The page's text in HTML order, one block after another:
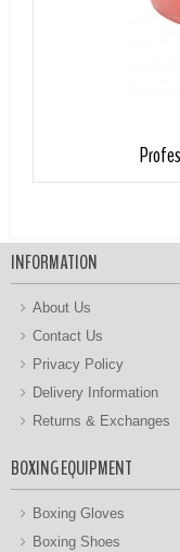
INFORMATION
About Us
Contact Us
Privacy Policy
Delivery Information
Returns & Exchanges
BOXING EQUIPMENT
Boxing Gloves
Boxing Shoes